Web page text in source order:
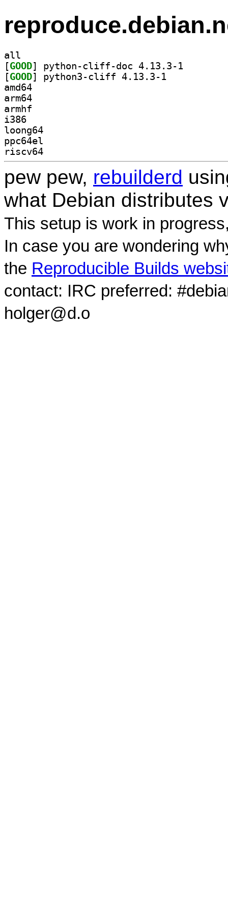
all
[GOOD
[GOOD
amd64
arm64
armhf
i386
loong64
ppc64el
riscv64
pew pew, rebuilderd
what Debian distributes
This setup is work in
In case you are wondering
the Reproducible Builds
contact: IRC preferred:
holger@d.o